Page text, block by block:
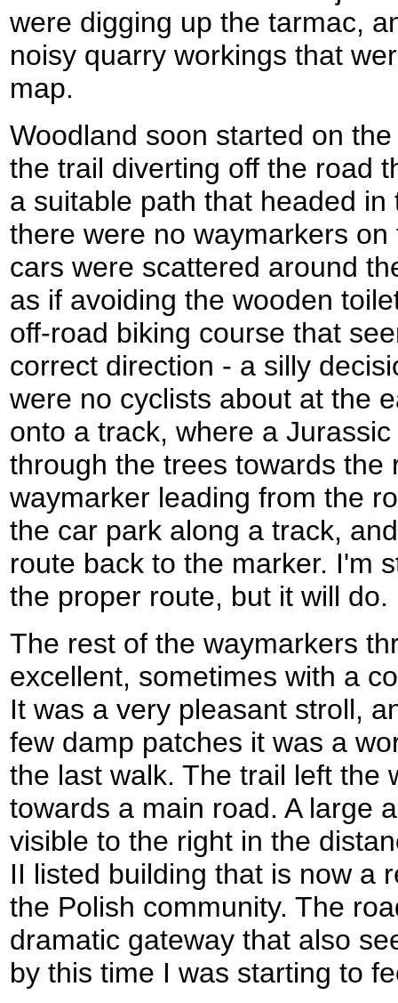
were digging up the tarmac,
noisy quarry workings that
map.
Woodland soon started on
the trail diverting off the road
a suitable path that headed
there were no waymarkers
cars were scattered around
as if avoiding the wooden
off-road biking course that
correct direction - a silly
were no cyclists about at the
onto a track, where a
through the trees towards the
waymarker leading from the
the car park along a track,
route back to the marker. I'm
the proper route, but it will do.
The rest of the waymarkers
excellent, sometimes with a
It was a very pleasant stroll,
few damp patches it was a
the last walk. The trail left the
towards a main road. A large
visible to the right in the
II listed building that is now a
the Polish community. The
dramatic gateway that also
by this time I was starting to